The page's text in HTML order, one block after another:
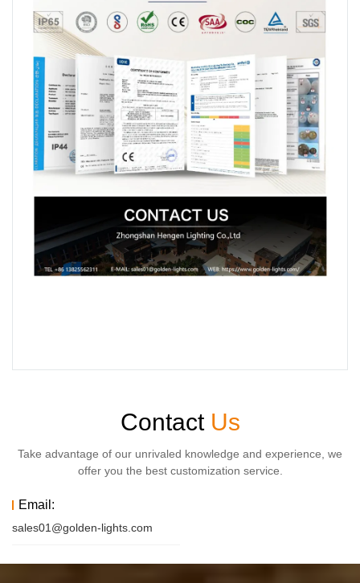
Contact Us
Take advantage of our unrivaled knowledge and experience, we
offer you the best customization service.
Email:
sales01@golden-lights.com